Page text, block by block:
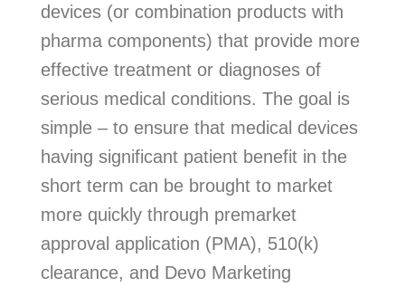
devices (or combination products with
pharma components) that provide more
effective treatment or diagnoses of
serious medical conditions. The goal is
simple – to ensure that medical devices
having significant patient benefit in the
short term can be brought to market
more quickly through premarket
approval application (PMA), 510(k)
clearance, and Devo Marketing